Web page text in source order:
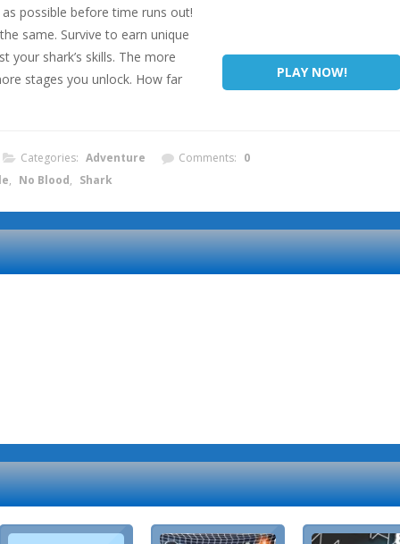
possible before time runs out!
same. Survive to earn unique
your shark’s skills. The more
stages you unlock. How far
PLAY NOW!
Categories: Adventure Comments: 0
, No Blood, Shark